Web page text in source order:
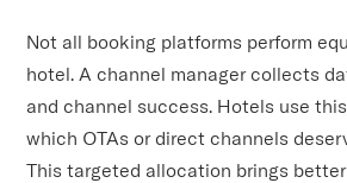
Not all booking platforms perform
hotel. A channel manager collects
and channel success. Hotels use
which OTAs or direct channels
This targeted allocation brings